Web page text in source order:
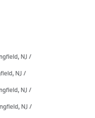
NJ /
NJ /
NJ /
NJ /